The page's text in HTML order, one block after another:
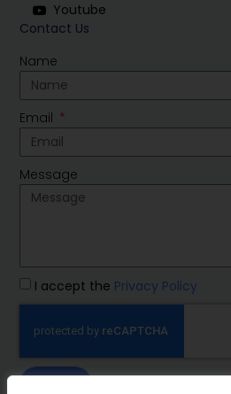
Contact Us
Name
Email
Message
I accept the Privacy Policy
Youtube